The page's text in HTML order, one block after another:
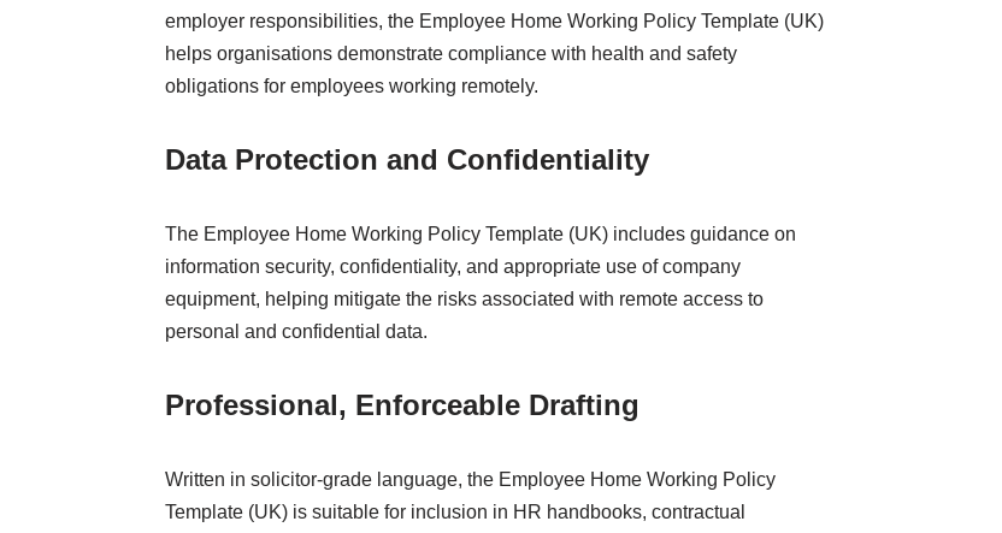
employer responsibilities, the Employee Home Working Policy Template (UK)
helps organisations demonstrate compliance with health and safety
obligations for employees working remotely.
Data Protection and Confidentiality
The Employee Home Working Policy Template (UK) includes guidance on
information security, confidentiality, and appropriate use of company
equipment, helping mitigate the risks associated with remote access to
personal and confidential data.
Professional, Enforceable Drafting
Written in solicitor-grade language, the Employee Home Working Policy
Template (UK) is suitable for inclusion in HR handbooks, contractual